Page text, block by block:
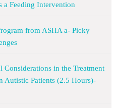
a Feeding Intervention
from ASHA a- Picky
Considerations in the Treatment
Autistic Patients (2.5 Hours)-